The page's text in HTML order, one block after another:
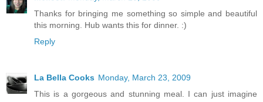
Thanks for bringing me something so simple and beautiful
this morning. Hub wants this for dinner. :)
Reply
La Bella Cooks Monday, March 23, 2009
This is a gorgeous and stunning meal. I can just imagine